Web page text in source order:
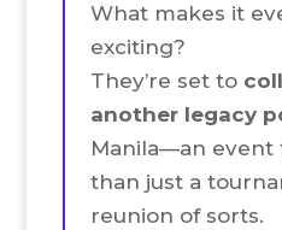
What makes it
exciting?
They’re set to
another legacy
Manila—an event
than just a
reunion of sorts.